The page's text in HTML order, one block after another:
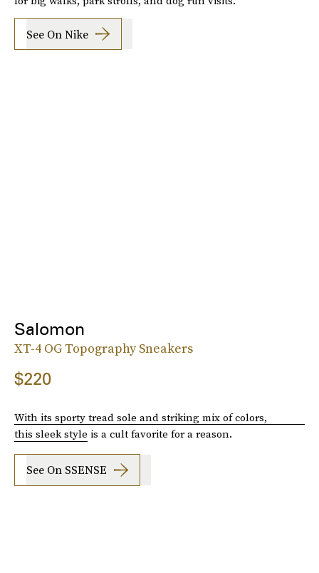
See On Nike
Salomon
XT-4 OG Topography Sneakers
$220
With its sporty tread sole and striking mix of colors,
this sleek style is a cult favorite for a reason.
See On SSENSE